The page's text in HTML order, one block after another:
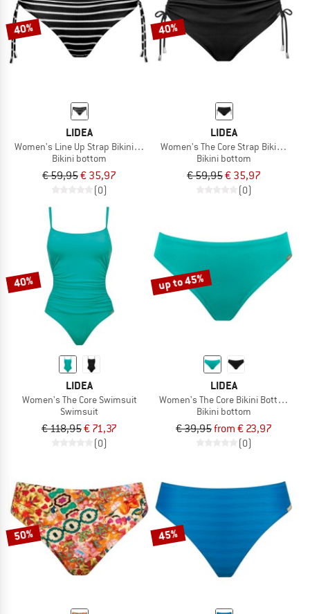
40%
LIDEA
Women's Line Up Strap Bikini Bottoms
Bikini bottom
€ 59,95€ 35,97
(0)
40%
LIDEA
Women's The Core Strap Bikini
Bikini bottom
€ 59,95€ 35,97
(0)
40%
LIDEA
Women's The Core Swimsuit
Swimsuit
€ 118,95€ 71,37
(0)
up to 45%
LIDEA
Women's The Core Bikini Bottoms
Bikini bottom
€ 39,95from € 23,97
(0)
50% 45%